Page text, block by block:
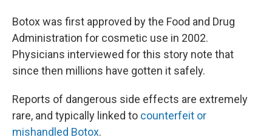
Botox was first approved by the Food and Drug
Administration for cosmetic use in 2002.
Physicians interviewed for this story note that
since then millions have gotten it safely.
Reports of dangerous side effects are extremely
rare, and typically linked to counterfeit or
mishandled Botox.